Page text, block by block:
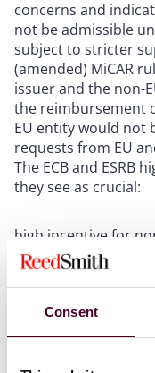
Consent
concerns and
not be admissible
subject to stricter
(amended) MiCAR
issuer and the non-
the reimbursement
EU entity would not
requests from EU
The ECB and ESRB
they see as crucial:
high incentive for
demand
run on EU issuers
more favorable
contagion risk
related liquidity